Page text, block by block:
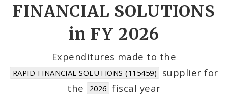
Cost Centers
Suppliers
FINANCIAL SOLUTIONS
in FY 2026
Expenditures made to the
RAPID FINANCIAL SOLUTIONS (115459)
supplier for
the
2026 fiscal year